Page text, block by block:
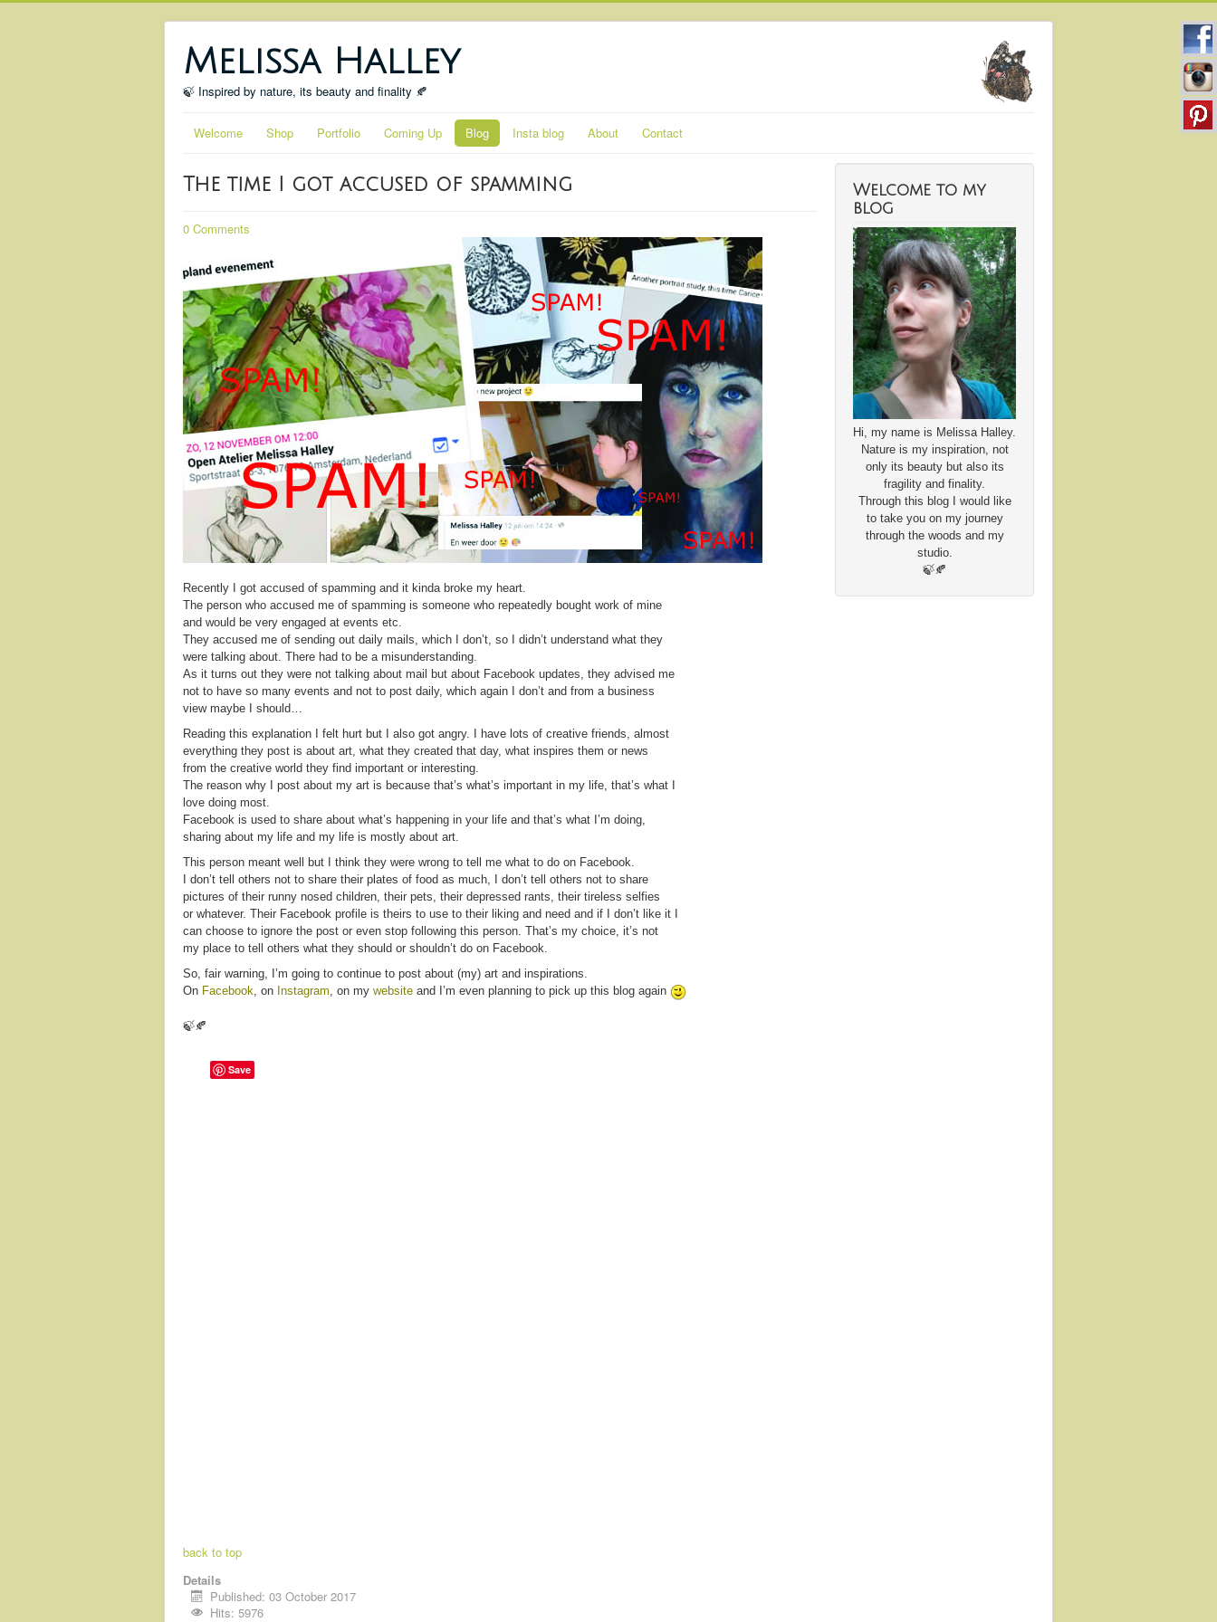
Melissa Halley
🍃 Inspired by nature, its beauty and finality 🍂
Welcome Shop Portfolio Coming Up Blog Insta blog About Contact
The time I got accused of spamming
0 Comments
Recently I got accused of spamming and it kinda broke my heart.
The person who accused me of spamming is someone who repeatedly bought work of mine
and would be very engaged at events etc.
They accused me of sending out daily mails, which I don’t, so I didn’t understand what they
were talking about. There had to be a misunderstanding.
As it turns out they were not talking about mail but about Facebook updates, they advised me
not to have so many events and not to post daily, which again I don’t and from a business
view maybe I should…
Reading this explanation I felt hurt but I also got angry. I have lots of creative friends, almost
everything they post is about art, what they created that day, what inspires them or news
from the creative world they find important or interesting.
The reason why I post about my art is because that’s what’s important in my life, that’s what I
love doing most.
Facebook is used to share about what’s happening in your life and that’s what I’m doing,
sharing about my life and my life is mostly about art.
This person meant well but I think they were wrong to tell me what to do on Facebook.
I don’t tell others not to share their plates of food as much, I don’t tell others not to share
pictures of their runny nosed children, their pets, their depressed rants, their tireless selfies
or whatever. Their Facebook profile is theirs to use to their liking and need and if I don’t like it I
can choose to ignore the post or even stop following this person. That’s my choice, it’s not
my place to tell others what they should or shouldn’t do on Facebook.
So, fair warning, I’m going to continue to post about (my) art and inspirations.
On Facebook, on Instagram, on my website and I’m even planning to pick up this blog again
🍃🍂
Save
back to top
Details
Published: 03 October 2017
Hits: 5976
Welcome to my
blog
Hi, my name is Melissa Halley.
Nature is my inspiration, not
only its beauty but also its
fragility and finality.
Through this blog I would like
to take you on my journey
through the woods and my
studio.
🍃🍂